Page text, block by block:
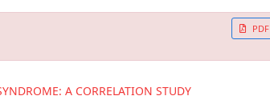
A CORRELATION STUDY
PDF